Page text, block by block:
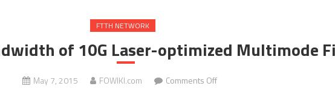
FTTH NETWORK
of 10G Laser-optimized Multimode
May 7, 2015 FOWIKI.com Comments Offon